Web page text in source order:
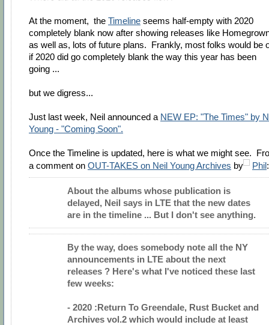
At the moment, the Timeline seems half-empty with 2020
completely blank now after showing releases like
as well as, lots of future plans. Frankly, most folks would be
if 2020 did go completely blank the way this year has been
going ...
but we digress...
Just last week, Neil announced a NEW EP: "The Times" by
Young - "Coming Soon".
Once the Timeline is updated, here is what we might see.
a comment on OUT-TAKES on Neil Young Archives by Phil:
About the albums whose publication is
delayed, Neil says in LTE that the new dates
are in the timeline ... But I don't see anything.
By the way, does somebody note all the NY
announcements in LTE about the next
releases ? Here's what I've noticed these last
few weeks:
- 2020 :Return To Greendale, Rust Bucket and
Archives vol.2 which would include at least